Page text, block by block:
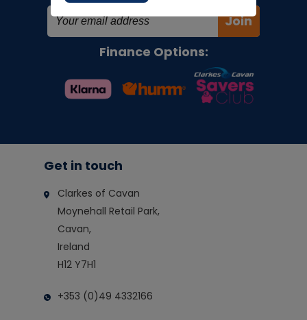
Join
Finance Options:
Get in touch
Clarkes of Cavan
Moynehall Retail Park,
Cavan,
Ireland
H12 Y7H1
+353 (0)49 4332166